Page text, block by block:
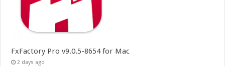
FxFactory Pro v9.0.5-8654 for Mac
2 days ago